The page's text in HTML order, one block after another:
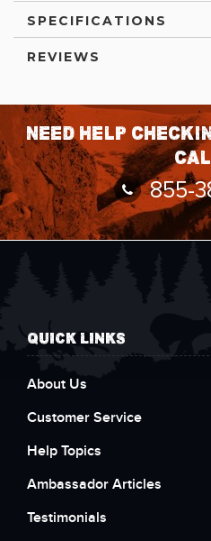
SPECIFICATIONS
REVIEWS
Need help
855-
QUICK LINKS
About Us
Customer Service
Help Topics
Ambassador Articles
Testimonials